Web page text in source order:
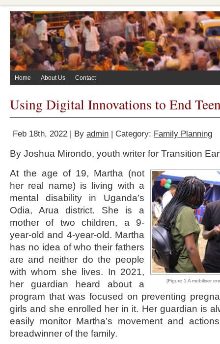
Home About Us Contact
Using Digital Innovations to End
Feb 18th, 2022 | By admin | Category: Family Planning
By Joshua Mirondo, youth writer for Transition
[Figure 1 A mobiliser
At the age of 19, Martha (not
her real name) is living with a
mental disability in Uganda’s
Odia, Arua district. She is a
mother of two children, a 9-
year-old and 4-year-old. Martha
has no idea of who their fathers
are and neither do the people
with whom she lives. In 2021,
her guardian heard about a
program that was focused on preventing
girls and she enrolled her in it. Her guardian is
easily monitor Martha’s movement and
breadwinner of the family.